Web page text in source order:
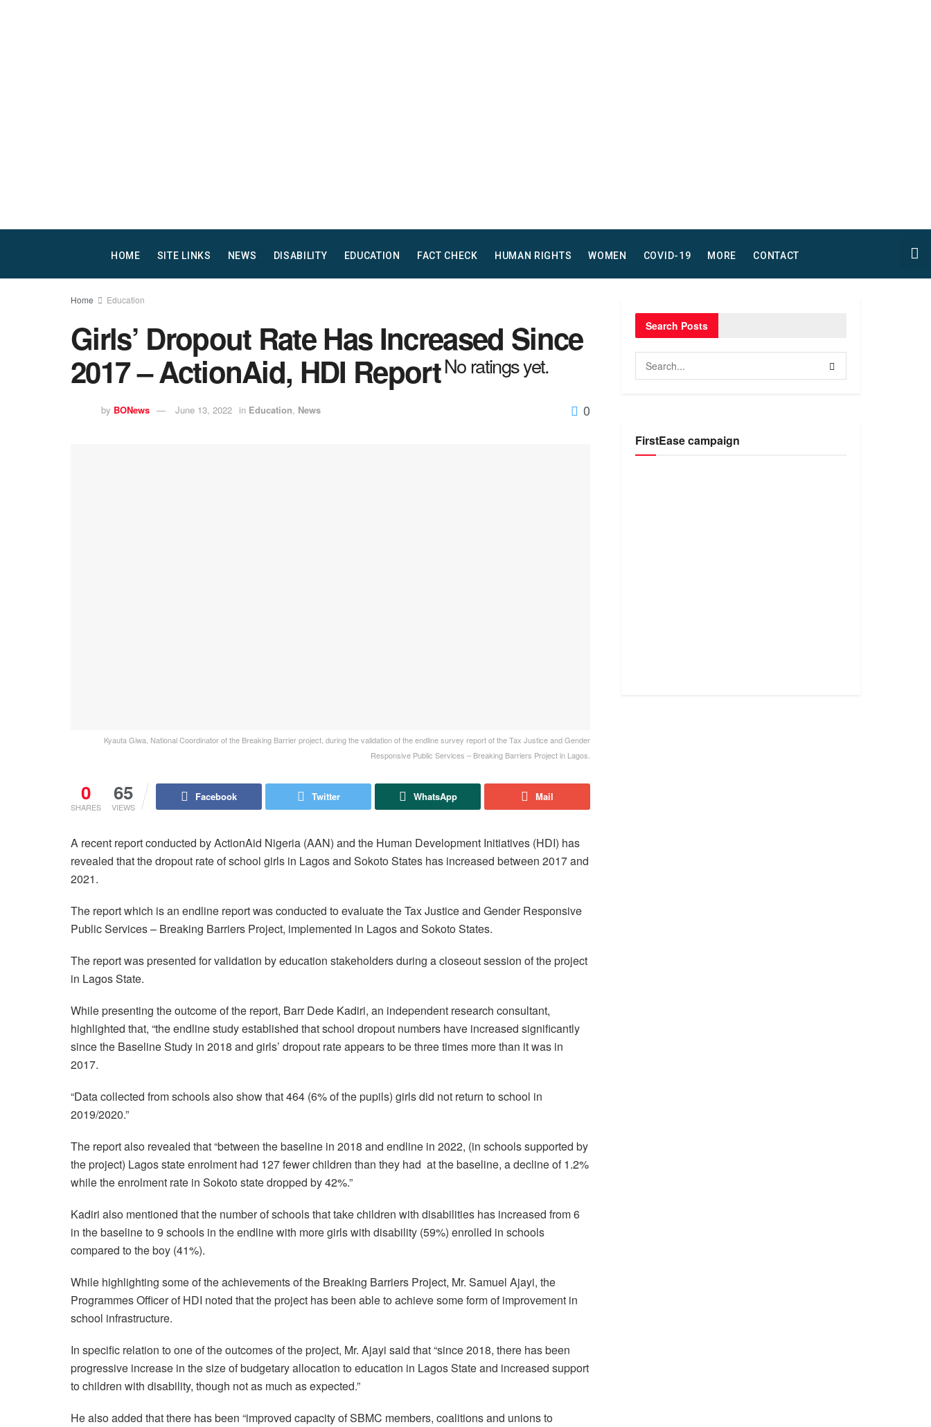
HOME SITE LINKS NEWS DISABILITY EDUCATION FACT CHECK HUMAN RIGHTS WOMEN COVID-19 MORE CONTACT
Home Education
Girls’ Dropout Rate Has Increased Since
2017 – ActionAid, HDI ReportNo ratings yet.
by BONews June 13, 2022 in Education, News 0
Kyauta Giwa, National Coordinator of the Breaking Barrier project, during the validation of the endline survey report of the Tax Justice and Gender
Responsive Public Services – Breaking Barriers Project in Lagos.
0
SHARES
65
VIEWS
Facebook Twitter WhatsApp Mail
A recent report conducted by ActionAid Nigeria (AAN) and the Human Development Initiatives (HDI) has
revealed that the dropout rate of school girls in Lagos and Sokoto States has increased between 2017 and
2021.
The report which is an endline report was conducted to evaluate the Tax Justice and Gender Responsive
Public Services – Breaking Barriers Project, implemented in Lagos and Sokoto States.
The report was presented for validation by education stakeholders during a closeout session of the project
in Lagos State.
While presenting the outcome of the report, Barr Dede Kadiri, an independent research consultant,
highlighted that, “the endline study established that school dropout numbers have increased significantly
since the Baseline Study in 2018 and girls’ dropout rate appears to be three times more than it was in
2017.
“Data collected from schools also show that 464 (6% of the pupils) girls did not return to school in
2019/2020.”
The report also revealed that “between the baseline in 2018 and endline in 2022, (in schools supported by
the project) Lagos state enrolment had 127 fewer children than they had at the baseline, a decline of 1.2%
while the enrolment rate in Sokoto state dropped by 42%.”
Kadiri also mentioned that the number of schools that take children with disabilities has increased from 6
in the baseline to 9 schools in the endline with more girls with disability (59%) enrolled in schools
compared to the boy (41%).
While highlighting some of the achievements of the Breaking Barriers Project, Mr. Samuel Ajayi, the
Programmes Officer of HDI noted that the project has been able to achieve some form of improvement in
school infrastructure.
In specific relation to one of the outcomes of the project, Mr. Ajayi said that “since 2018, there has been
progressive increase in the size of budgetary allocation to education in Lagos State and increased support
to children with disability, though not as much as expected.”
He also added that there has been “improved capacity of SBMC members, coalitions and unions to
Search Posts
FirstEase campaign